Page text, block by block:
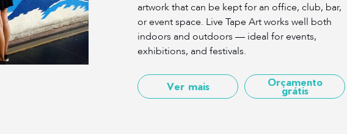
artwork that can be kept for an office, club, bar,
or event space. Live Tape Art works well both
indoors and outdoors — ideal for events,
exhibitions, and festivals.
Ver mais Orçamento
grátis